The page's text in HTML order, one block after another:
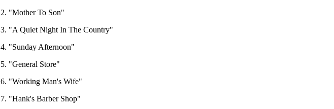
2. "Mother To Son"
3. "A Quiet Night In The Country"
4. "Sunday Afternoon"
5. "General Store"
6. "Working Man's Wife"
7. "Hank's Barber Shop"